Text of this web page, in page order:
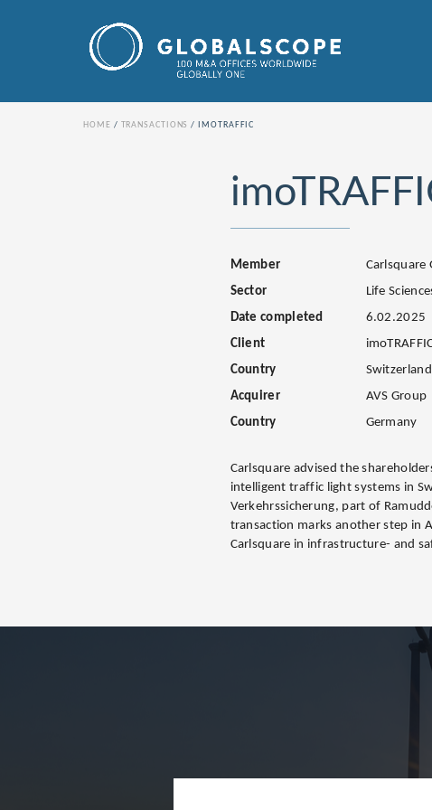
HOME TRANSACTIONS IMOTRAFFIC
Member
Carlsquare
Sector
Life
Date completed
6.02.2025
Client
Country
Switzerland
Acquirer
AVS Group
Country
Germany
Carlsquare advised the
intelligent traffic light systems in
Verkehrssicherung, part of
transaction marks another step in
Carlsquare in infrastructure- and